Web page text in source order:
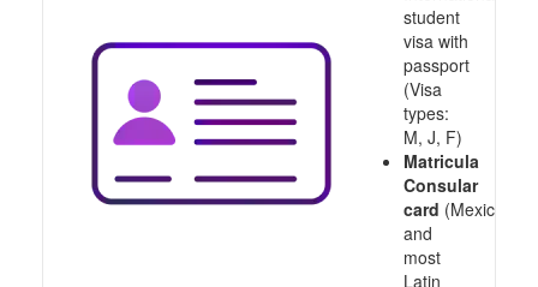
student
visa with
passport
(Visa
types:
M, J, F)
Matricula
Consular
card (Mexico
and
most
Latin